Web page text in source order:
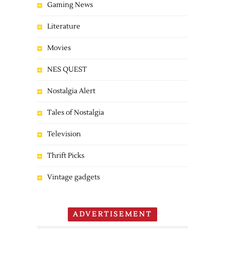
Gaming News
Literature
Movies
NES QUEST
Nostalgia Alert
Tales of Nostalgia
Television
Thrift Picks
Vintage gadgets
ADVERTISEMENT